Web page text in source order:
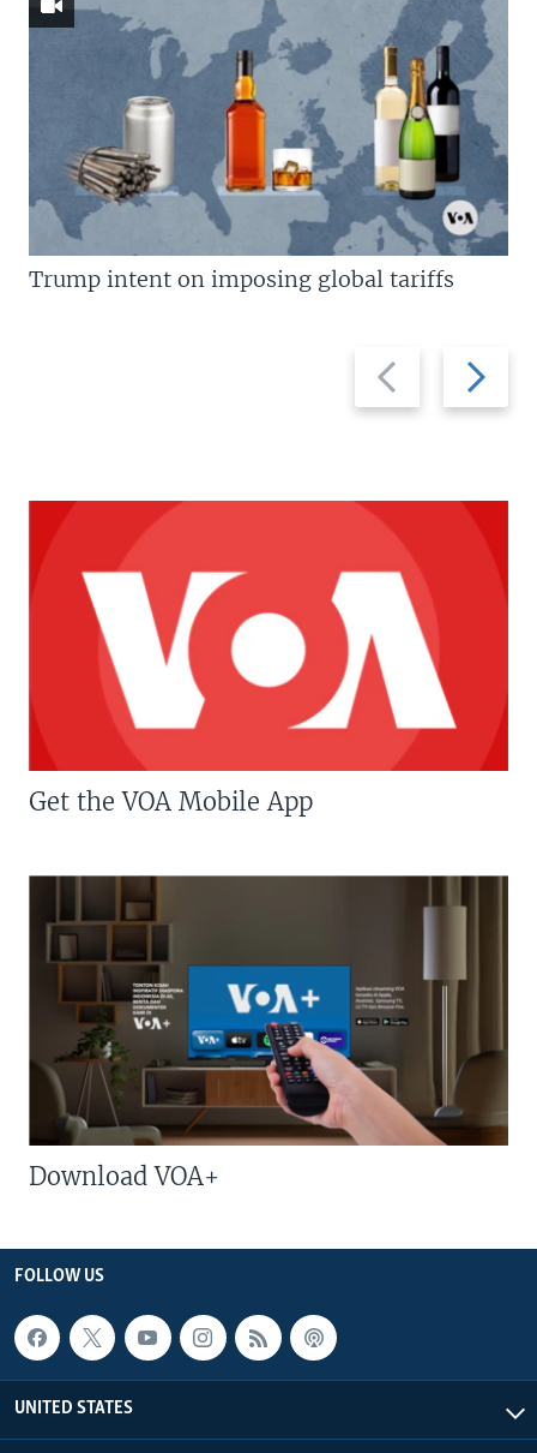
Previous
slide
Next
slide
Trump intent on imposing global tariffs
Get the VOA Mobile App
Download VOA+
FOLLOW US
UNITED STATES